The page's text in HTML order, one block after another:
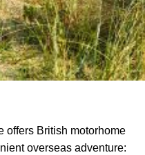
offers British motorhome
overseas adventure: